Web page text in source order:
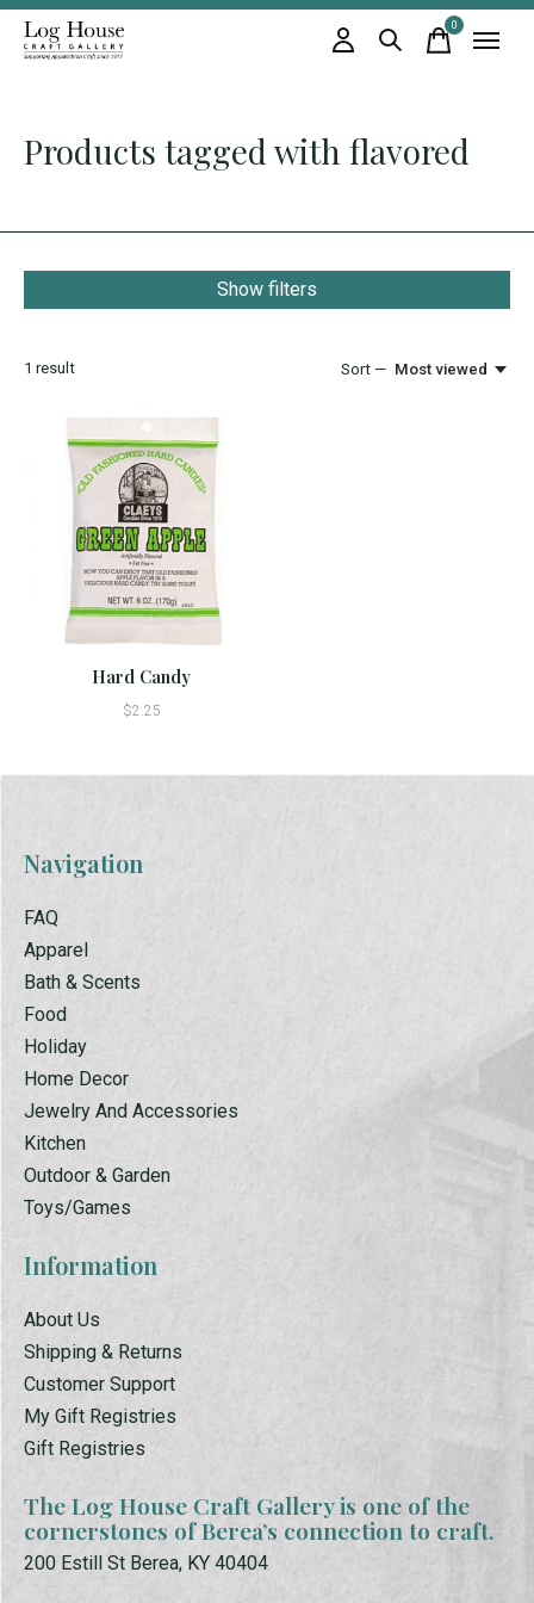
0items
Products tagged with flavored
Show filters
1 result Sort — Most viewed
Hard Candy
$2.25
Navigation
FAQ
Apparel
Bath & Scents
Food
Holiday
Home Decor
Jewelry And Accessories
Kitchen
Outdoor & Garden
Toys/Games
Information
About Us
Shipping & Returns
Customer Support
My Gift Registries
Gift Registries
The Log House Craft Gallery is one of the
cornerstones of Berea’s connection to craft.
200 Estill St Berea, KY 40404